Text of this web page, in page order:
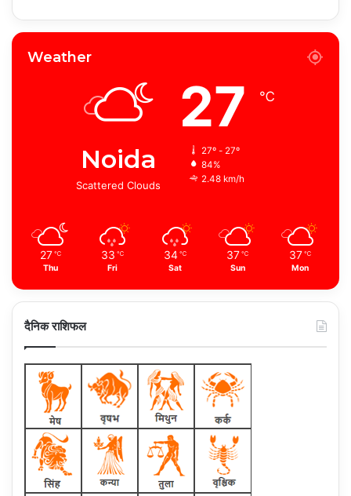
Weather
Noida
Scattered Clouds
27 ℃
27º - 27º
84%
2.48 km/h
27 ℃
Thu
33 ℃
Fri
34 ℃
Sat
37 ℃
Sun
37 ℃
Mon
दैनिक राशिफल